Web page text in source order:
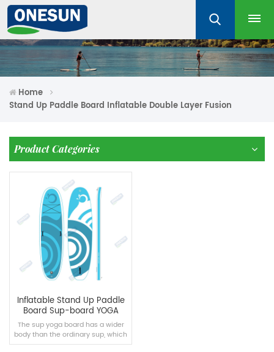
Home
Stand Up Paddle Board Inflatable Double Layer Fusion
Product Categories
Inflatable Stand Up Paddle
Board Sup-board YOGA
The sup yoga board has a wider
body than the ordinary sup, which
is suitable for intermediate yoga
CONTACT US